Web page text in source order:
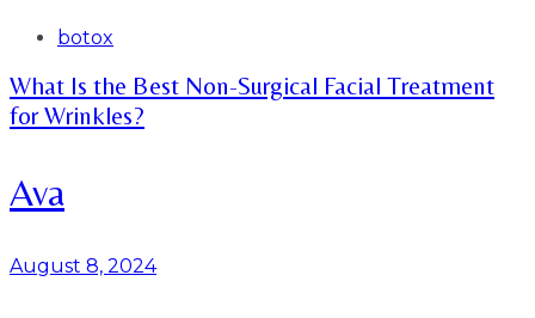
Tags botox
What Is the Best Non-Surgical Facial Treatment
for Wrinkles?
Ava
August 8, 2024